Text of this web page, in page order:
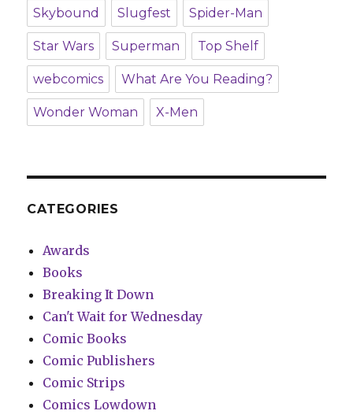
Skybound Slugfest Spider-Man
Star Wars Superman Top Shelf
webcomics What Are You Reading?
Wonder Woman X-Men
CATEGORIES
Awards
Books
Breaking It Down
Can't Wait for Wednesday
Comic Books
Comic Publishers
Comic Strips
Comics Lowdown